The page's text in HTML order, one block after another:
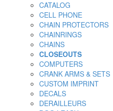
CATALOG
CELL PHONE
CHAIN PROTECTORS
CHAINRINGS
CHAINS
CLOSEOUTS
COMPUTERS
CRANK ARMS & SETS
CUSTOM IMPRINT
DECALS
DERAILLEURS